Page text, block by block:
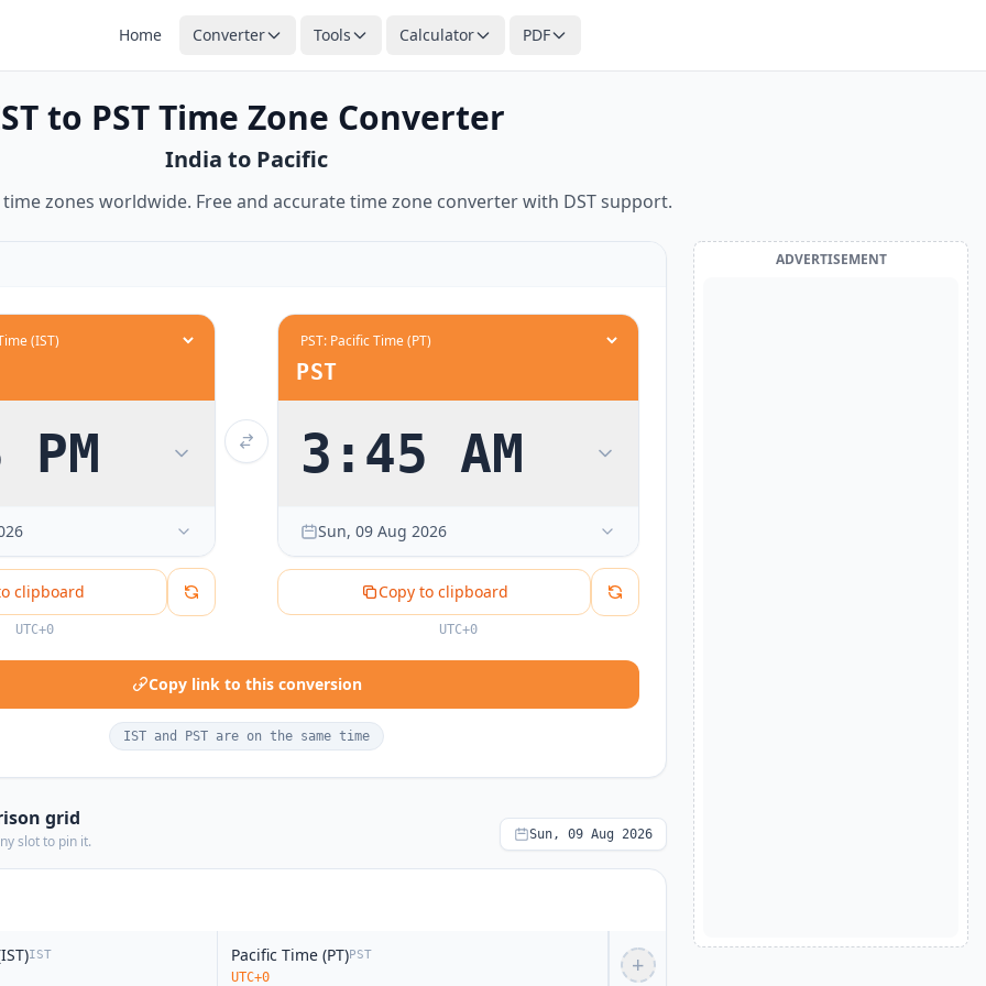
Home Converter Tools Calculator PDF
to PST Time Zone Converter
India to Pacific
zones worldwide. Free and accurate time zone converter with DST support.
clipboard
UTC+0
PST
3:45 AM
Sun, 09 Aug 2026
Copy to clipboard
UTC+0
Copy link to this conversion
IST and PST are on the same time
grid
slot to pin it. Sun, 09 Aug 2026
IST Pacific Time (PT)PST
UTC+0 +
12:00 PM
12:30 PM
3:00 PM
5:00 PM
7:00 PM
7:30 PM
9:30 PM
1:00 AM
ADVERTISEMENT